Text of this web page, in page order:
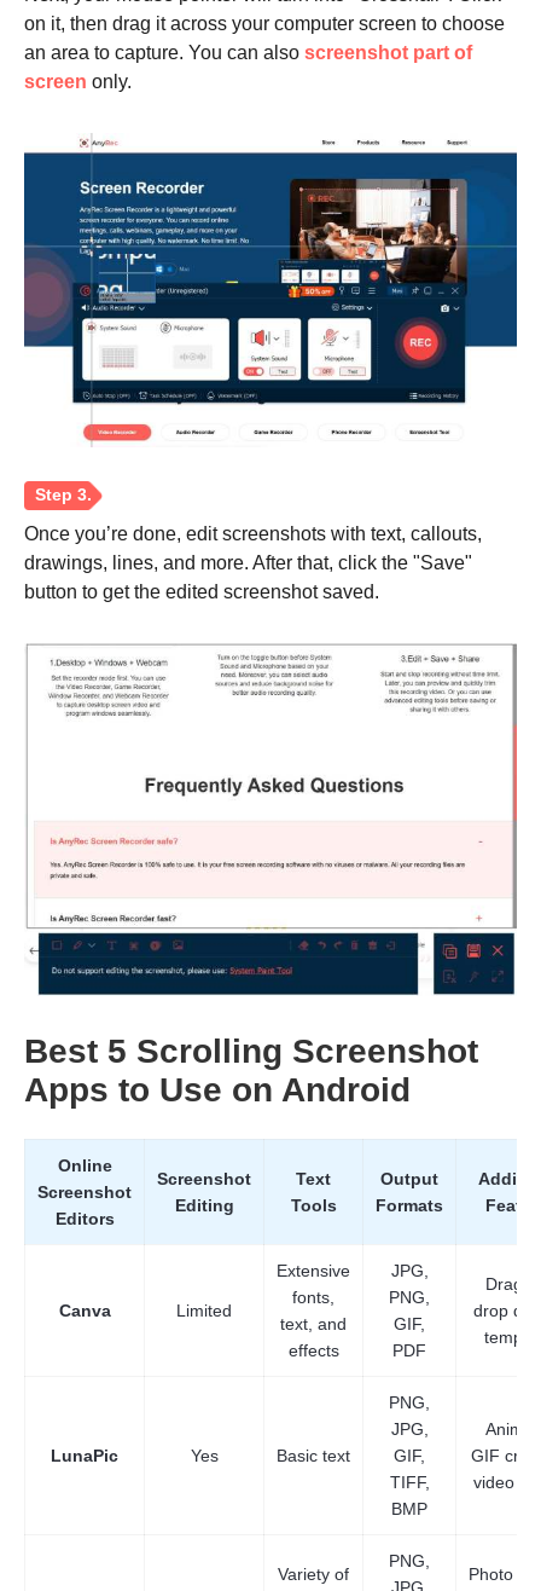
Step 2.
on it, then drag it across your computer screen to choose
an area to capture. You can also screenshot part of
screen only.
Step 3.
Once you’re done, edit screenshots with text, callouts,
drawings, lines, and more. After that, click the "Save"
button to get the edited screenshot saved.
Best 5 Scrolling Screenshot
Apps to Use on Android
Online
Screenshot
Editors
Screenshot
Editing
Text
Tools
Output
Formats
Canva Limited
Extensive
fonts,
text, and
effects
JPG,
PNG,
GIF,
PDF
Drag
drop
LunaPic Yes Basic text
PNG,
JPG,
GIF,
TIFF,
BMP
GIF
video
Variety of
PNG,
Photo